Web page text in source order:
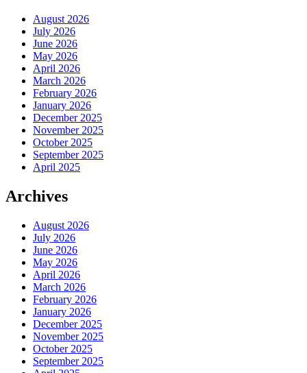
August 2026
July 2026
June 2026
May 2026
April 2026
March 2026
February 2026
January 2026
December 2025
November 2025
October 2025
September 2025
April 2025
Archives
August 2026
July 2026
June 2026
May 2026
April 2026
March 2026
February 2026
January 2026
December 2025
November 2025
October 2025
September 2025